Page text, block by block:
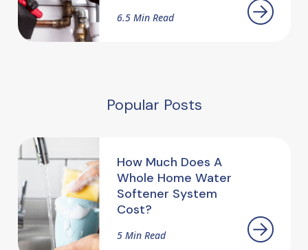
6.5 Min Read
Popular Posts
How Much Does A
Whole Home Water
Softener System
Cost?
5 Min Read